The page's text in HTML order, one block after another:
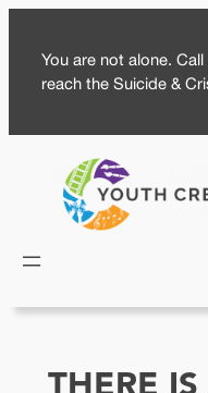
content
You are not alone.
reach the Suicide &